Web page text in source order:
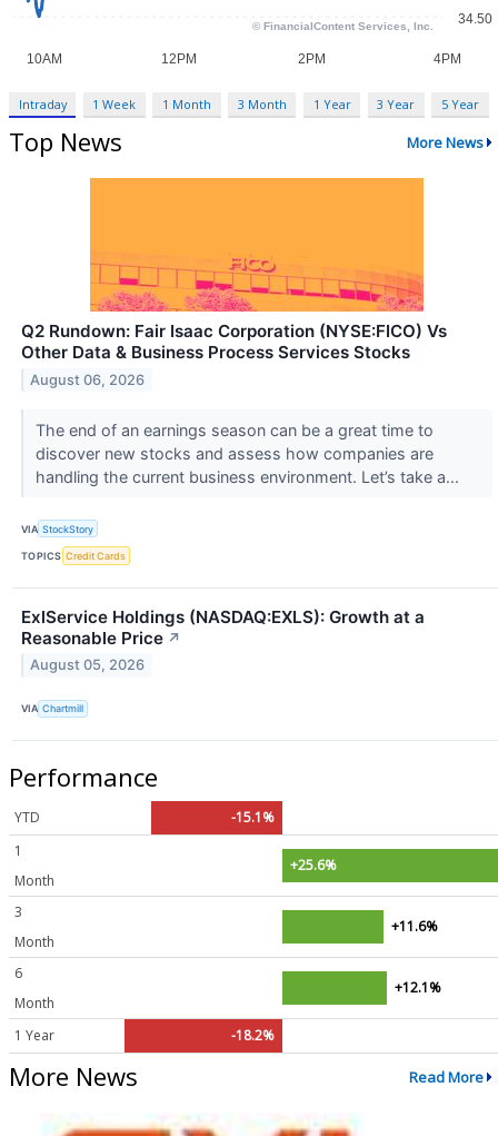
Intraday 1 Week 1 Month 3 Month 1 Year 3 Year 5 Year
Top News More News
Q2 Rundown: Fair Isaac Corporation (NYSE:FICO) Vs
Other Data & Business Process Services Stocks
August 06, 2026
The end of an earnings season can be a great time to
discover new stocks and assess how companies are
handling the current business environment. Let’s take a...
VIA StockStory
TOPICS Credit Cards
ExlService Holdings (NASDAQ:EXLS): Growth at a
Reasonable Price ↗
August 05, 2026
VIA Chartmill
Performance
YTD
-15.1%
1
Month
+25.6%
3
Month
+11.6%
6
Month
+12.1%
1 Year -18.2%
More News Read More